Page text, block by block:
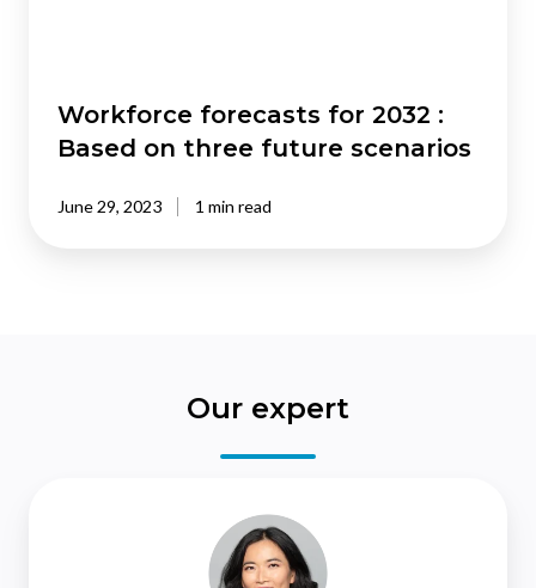
Workforce forecasts for 2032 :
Based on three future scenarios
June 29, 2023 1 min read
Our expert
Leung